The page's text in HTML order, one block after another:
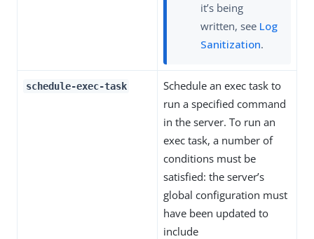
it’s being
written, see Log
Sanitization.
schedule-exec-task
Schedule an exec task to
run a specified command
in the server. To run an
exec task, a number of
conditions must be
satisfied: the server’s
global configuration must
have been updated to
include